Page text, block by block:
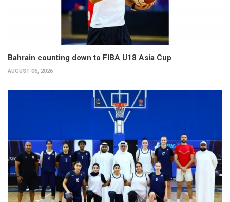
Bahrain counting down to FIBA U18 Asia Cup
AUGUST 06, 2026